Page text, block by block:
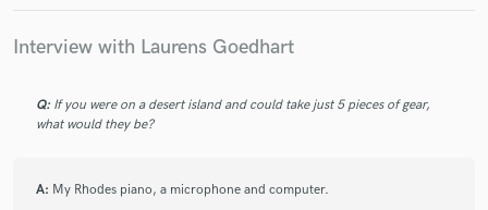
Interview with Laurens Goedhart
Q: If you were on a desert island and could take just 5 pieces of gear,
what would they be?
A: My Rhodes piano, a microphone and computer.